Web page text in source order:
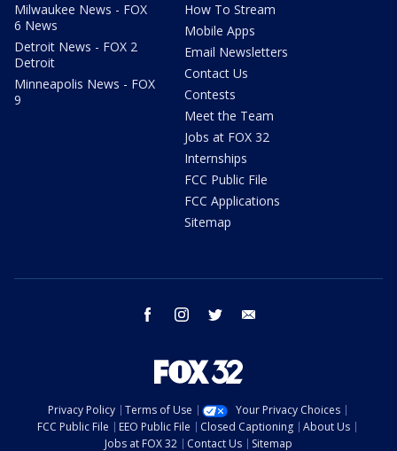
Milwaukee News - FOX
6 News
Detroit News - FOX 2
Detroit
Minneapolis News - FOX
9
How To Stream
Mobile Apps
Email Newsletters
Contact Us
Contests
Meet the Team
Jobs at FOX 32
Internships
FCC Public File
FCC Applications
Sitemap
facebook instagram twitter
Privacy Policy Terms of Use
Your Privacy Choices
FCC Public File
EEO Public File Closed Captioning
About Us
Jobs at FOX 32
Contact Us Sitemap